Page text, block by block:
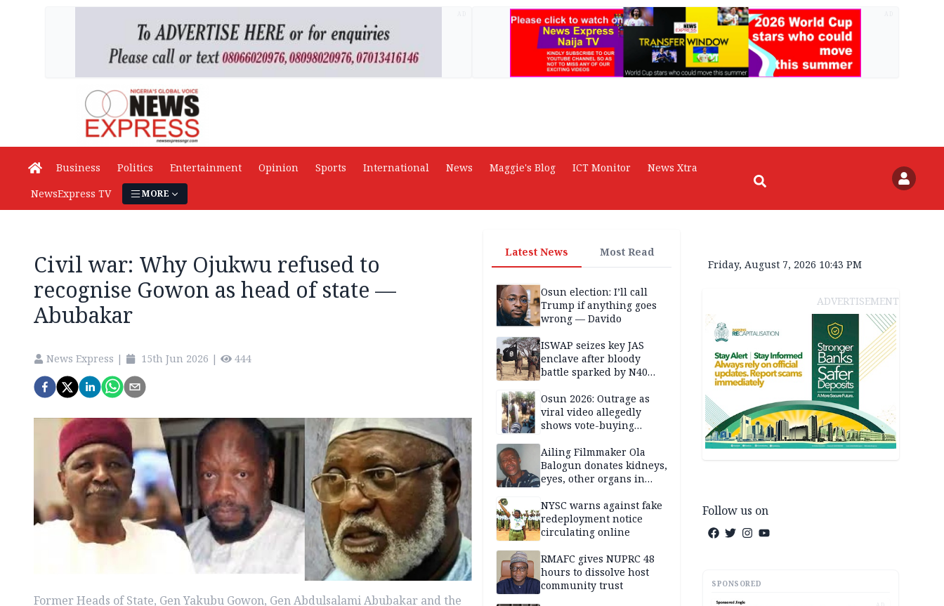
Business Politics Entertainment Opinion Sports International News Maggie's Blog ICT Monitor
News Xtra
NewsExpress TV
MORE
Civil war: Why Ojukwu refused to
recognise Gowon as head of state —
Abubakar
News Express | 15th Jun 2026 | 444
Former Heads of State, Gen Yakubu Gowon, Gen Abdulsalami Abubakar and the
Latest News Most Read
Osun election: I’ll call
Trump if anything goes
wrong — Davido
ISWAP seizes key JAS
enclave after bloody
battle sparked by N40
Borno
Osun 2026: Outrage as
viral video allegedly
shows vote-buying
Ailing Filmmaker Ola
Balogun donates kidneys,
eyes, other organs in
NYSC warns against fake
redeployment notice
circulating online
RMAFC gives NUPRC 48
hours to dissolve host
community trust
Friday, August 7, 2026 10:43 PM
ADVERTISEMENT
Follow us on
SPONSORED